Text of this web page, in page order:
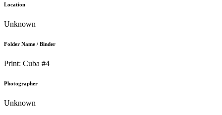
Location
Unknown
Folder Name / Binder
Print: Cuba #4
Photographer
Unknown